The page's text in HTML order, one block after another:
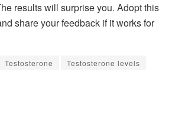
results will surprise you. Adopt this
share your feedback if it works for
Testosterone Testosterone levels